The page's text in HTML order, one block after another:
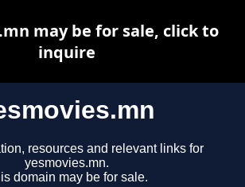
resources and relevant links for
yesmovies.mn.
domain may be for sale.
may be for sale, click to
inquire